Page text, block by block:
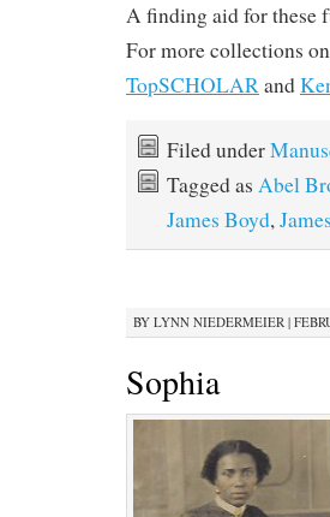
A finding aid for these
For more collections
TopSCHOLARand
Filed under
Tagged as Abel
James Boyd,
BY LYNN NIEDERMEIER |
Sophia